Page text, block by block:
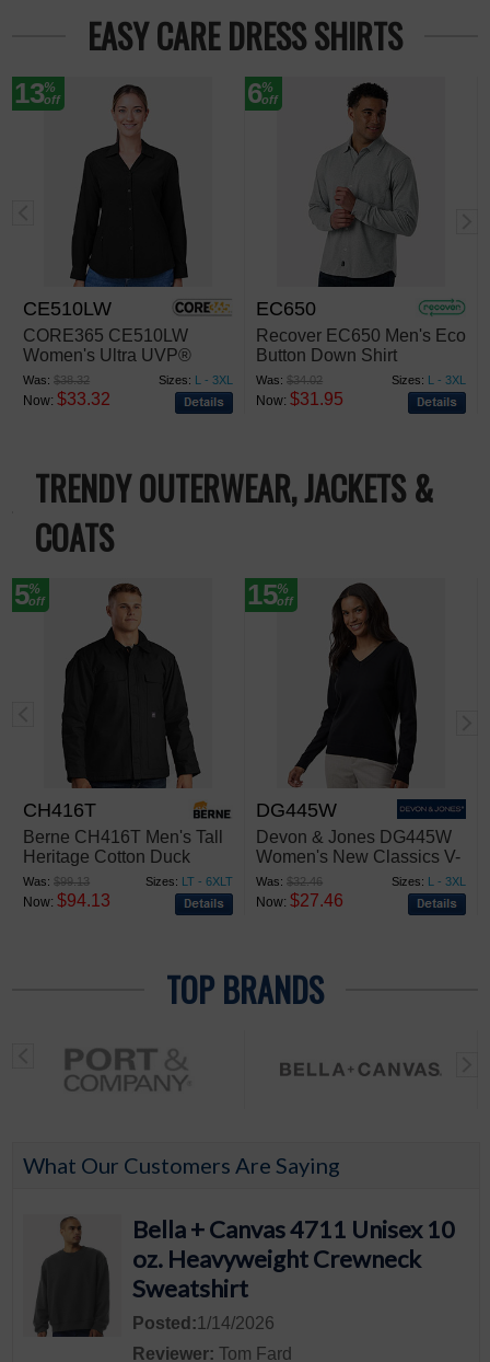
EASY CARE DRESS SHIRTS
13%
off
CE510LW
CORE365 CE510LW
Women's Ultra UVP®
Marina Shirt
Was:$38.32 Sizes: L - 3XL
Now:$33.32
6%
off
EC650
Recover EC650 Men's Eco
Button Down Shirt
Was:$34.02 Sizes: L - 3XL
Now:$31.95
TRENDY OUTERWEAR, JACKETS &
COATS
5%
off
CH416T
Berne CH416T Men's Tall
Heritage Cotton Duck
Chore Jacket
Was:$99.13 Sizes: LT - 6XLT
Now:$94.13
15%
off
DG445W
Devon & Jones DG445W
Women's New Classics V-
Neck Sweater
Was:$32.46 Sizes: L - 3XL
Now:$27.46
TOP BRANDS
What Our Customers Are Saying
Bella + Canvas 4711 Unisex 10
oz. Heavyweight Crewneck
Sweatshirt
Posted:1/14/2026
Reviewer: Tom Fard